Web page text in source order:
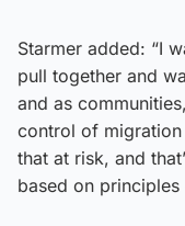
Starmer added: “I
pull together and
and as
control of
that at risk, and
based on